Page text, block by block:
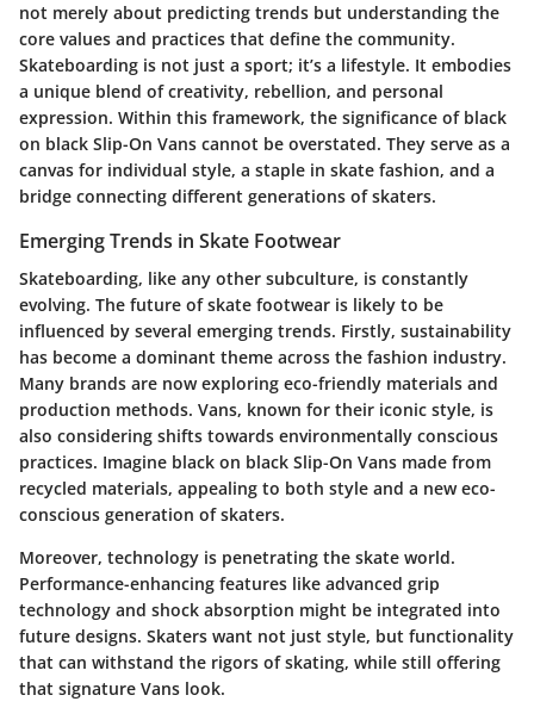
not merely about predicting trends but understanding the
core values and practices that define the community.
Skateboarding is not just a sport; it’s a lifestyle. It embodies
a unique blend of creativity, rebellion, and personal
expression. Within this framework, the significance of black
on black Slip-On Vans cannot be overstated. They serve as a
canvas for individual style, a staple in skate fashion, and a
bridge connecting different generations of skaters.
Emerging Trends in Skate Footwear
Skateboarding, like any other subculture, is constantly
evolving. The future of skate footwear is likely to be
influenced by several emerging trends. Firstly, sustainability
has become a dominant theme across the fashion industry.
Many brands are now exploring eco-friendly materials and
production methods. Vans, known for their iconic style, is
also considering shifts towards environmentally conscious
practices. Imagine black on black Slip-On Vans made from
recycled materials, appealing to both style and a new eco-
conscious generation of skaters.
Moreover, technology is penetrating the skate world.
Performance-enhancing features like advanced grip
technology and shock absorption might be integrated into
future designs. Skaters want not just style, but functionality
that can withstand the rigors of skating, while still offering
that signature Vans look.